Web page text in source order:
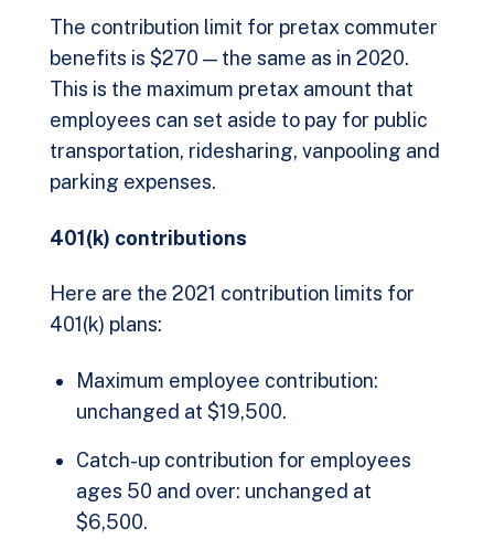
The contribution limit for pretax commuter
benefits is $270 — the same as in 2020.
This is the maximum pretax amount that
employees can set aside to pay for public
transportation, ridesharing, vanpooling and
parking expenses.
401(k) contributions
Here are the 2021 contribution limits for
401(k) plans:
Maximum employee contribution:
unchanged at $19,500.
Catch-up contribution for employees
ages 50 and over: unchanged at
$6,500.